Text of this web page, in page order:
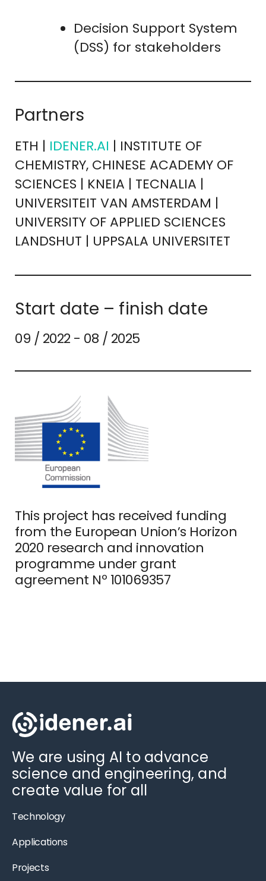
Decision Support System
(DSS) for stakeholders
Partners
ETH | IDENER.AI | INSTITUTE OF
CHEMISTRY, CHINESE ACADEMY OF
SCIENCES | KNEIA | TECNALIA |
UNIVERSITEIT VAN AMSTERDAM |
UNIVERSITY OF APPLIED SCIENCES
LANDSHUT | UPPSALA UNIVERSITET
Start date – finish date
09 / 2022 - 08 / 2025
This project has received funding
from the European Union’s Horizon
2020 research and innovation
programme under grant
agreement Nº 101069357
We are using AI to advance
science and engineering, and
create value for all
Technology
Applications
Projects